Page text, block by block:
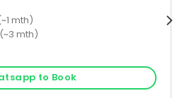
mth)
mth)
to Book